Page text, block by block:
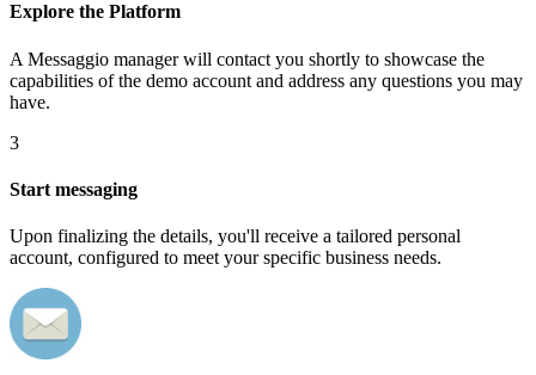
Explore the Platform
A Messaggio manager will contact you shortly to showcase the
capabilities of the demo account and address any questions you may
have.
3
Start messaging
Upon finalizing the details, you'll receive a tailored personal
account, configured to meet your specific business needs.